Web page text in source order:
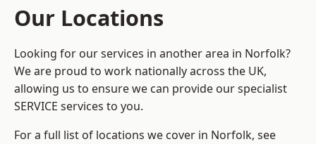
Our Locations
Looking for our services in another area in Norfolk?
We are proud to work nationally across the UK,
allowing us to ensure we can provide our specialist
SERVICE services to you.
For a full list of locations we cover in Norfolk, see